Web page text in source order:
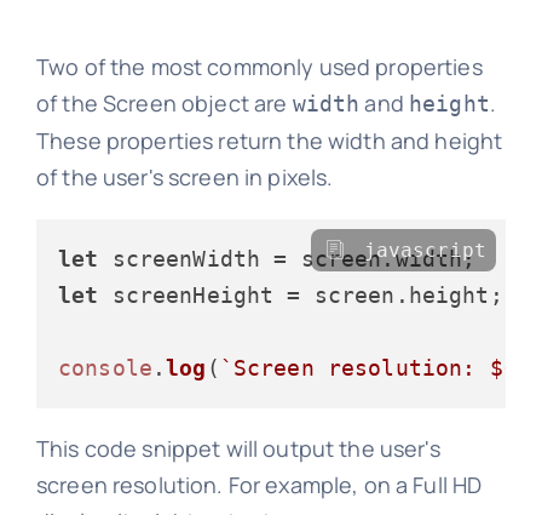
Two of the most commonly used properties
of the Screen object are width and height.
These properties return the width and height
of the user's screen in pixels.
let screenWidth = screen.width
let screenHeight = screen. height ;
console .log ( `Screen resolution:
javascript
This code snippet will output the user's
screen resolution. For example, on a Full HD